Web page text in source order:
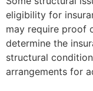
eligibility for
may require proof
determine the
structural
arrangements for